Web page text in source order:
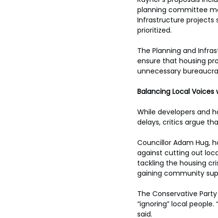
planning committee
Infrastructure projects
prioritized.
The Planning and
ensure that housing
unnecessary
Balancing Local Voices
While developers and
delays, critics argue
Councillor Adam Hug,
against cutting out
tackling the housing
gaining community
The Conservative
“ignoring” local
said.